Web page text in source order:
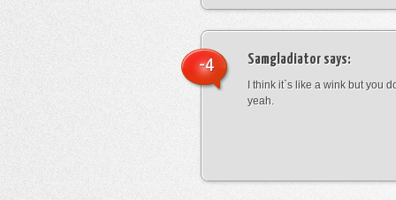
Samgladiator says:
I think it`s like a wink but you
yeah.
-4